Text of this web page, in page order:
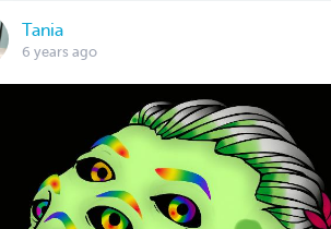
Tania
6 years ago